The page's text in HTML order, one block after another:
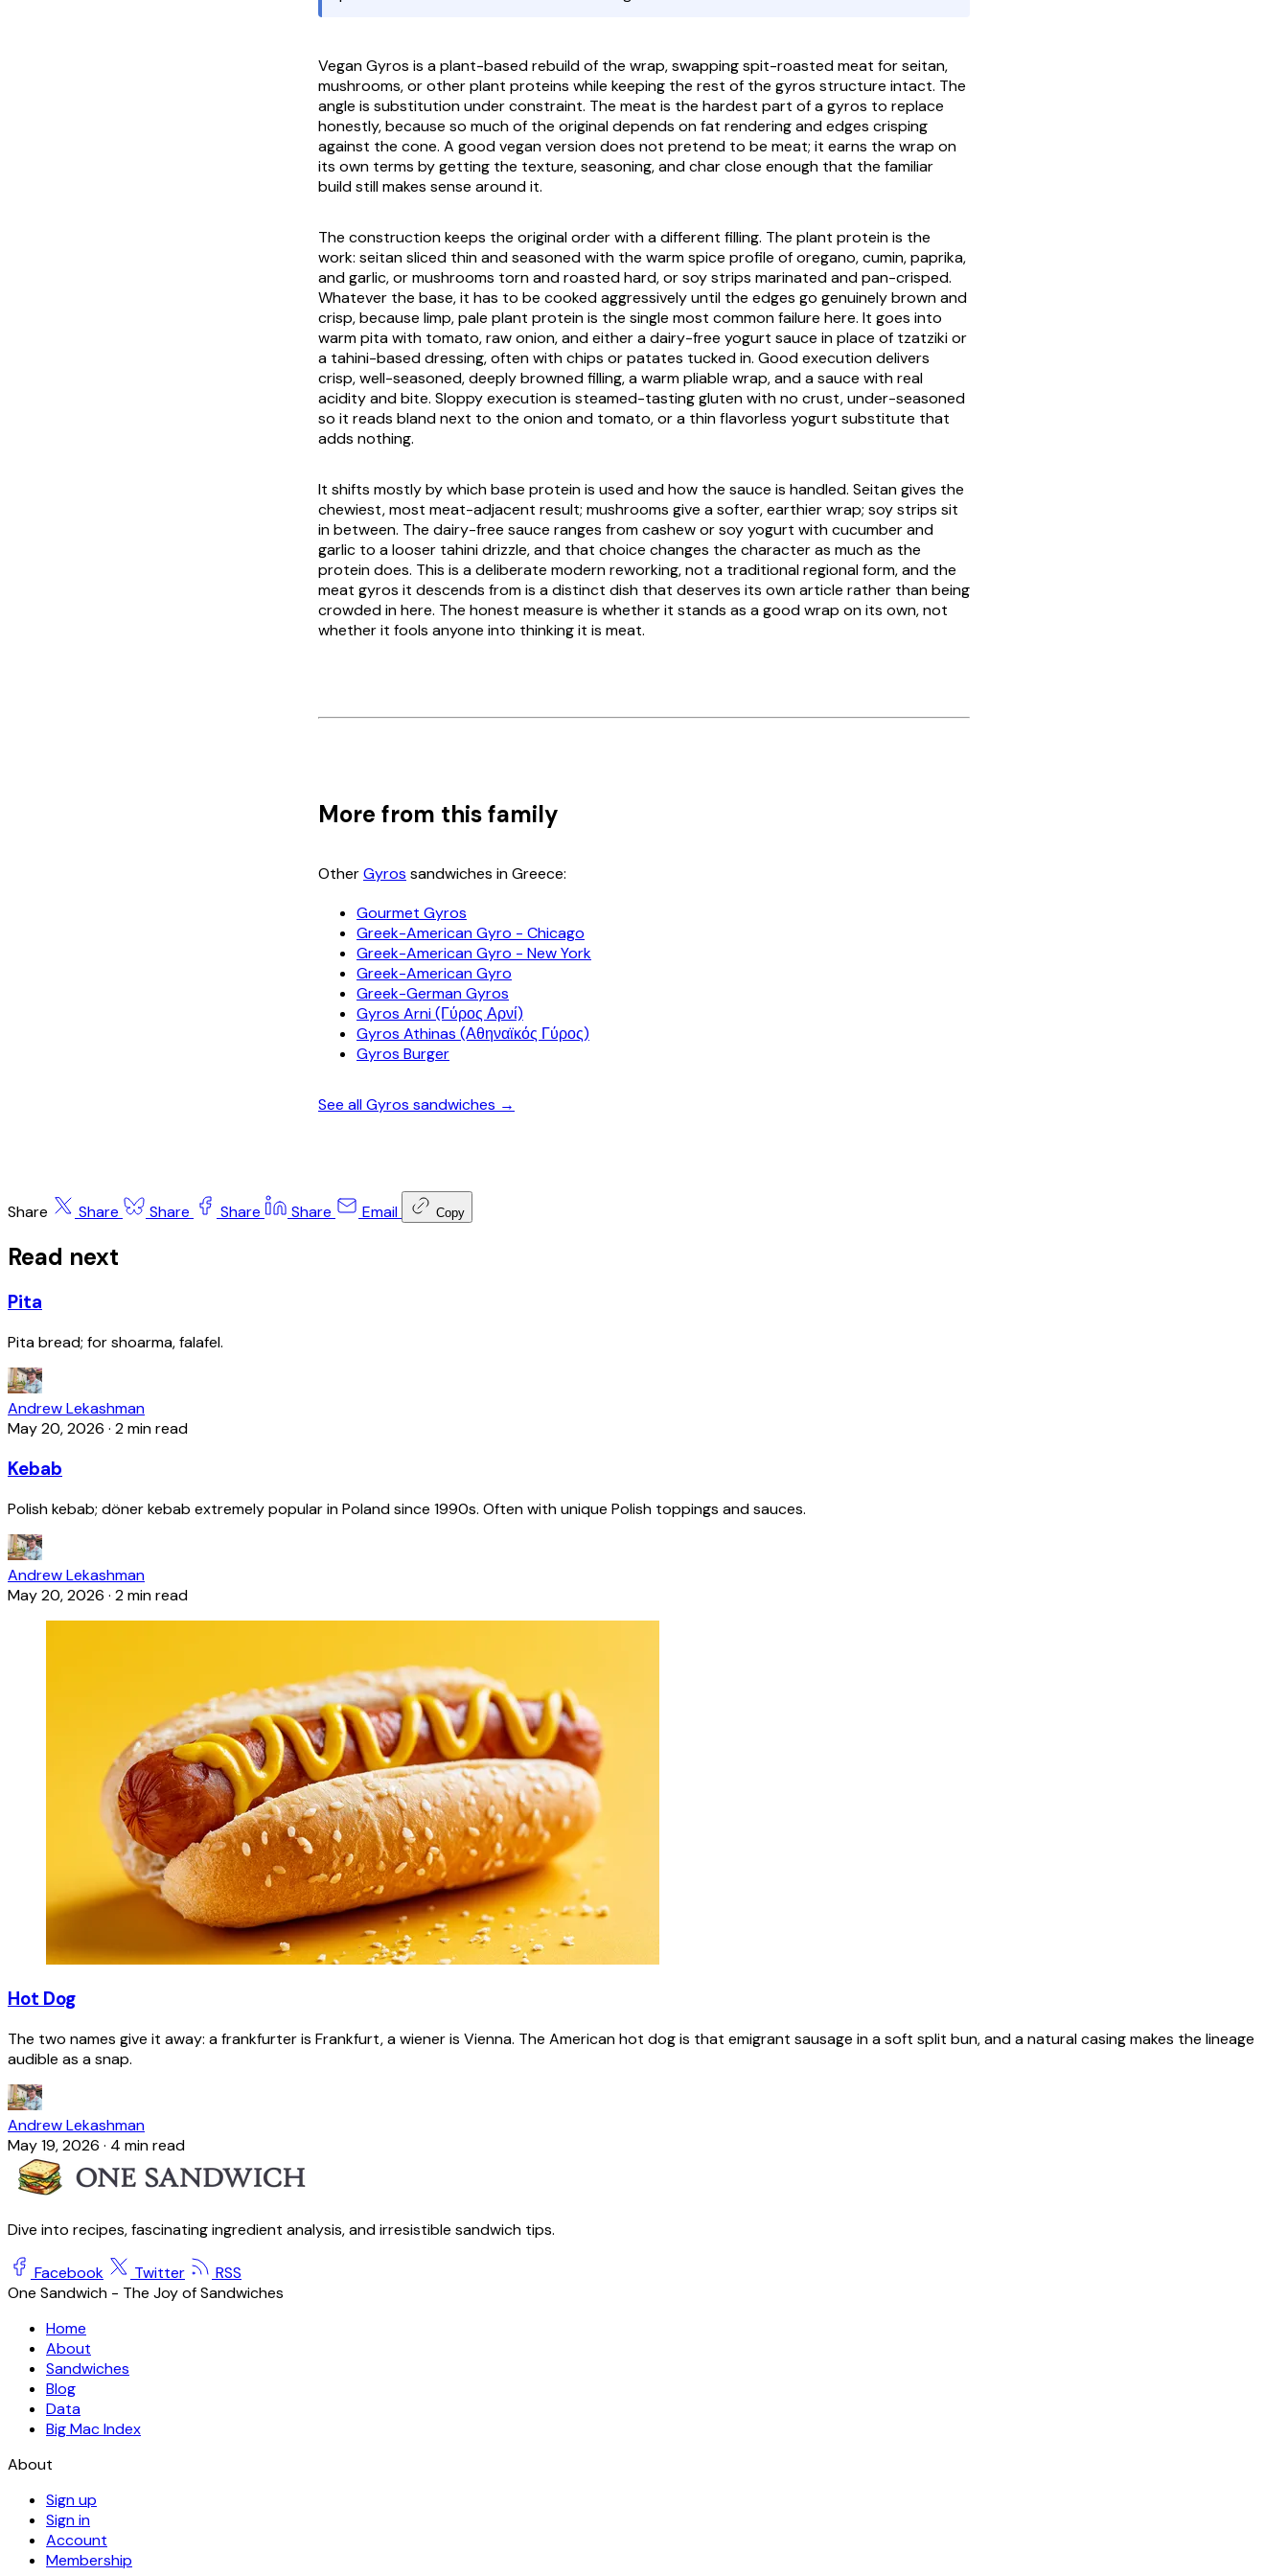
Vegan Gyros is a plant-based rebuild of the wrap, swapping spit-roasted meat for seitan,
mushrooms, or other plant proteins while keeping the rest of the gyros structure intact. The
angle is substitution under constraint. The meat is the hardest part of agyros to replace
honestly, because so much of the original depends on fat rendering and edges crisping
against the cone. A good vegan version does not pretend to be meat; it earns the wrap on
its own terms by getting the texture, seasoning, and char close enough that the familiar
build still makes sense around it.
The construction keeps the original order with a different filling. The plant protein is the
work: seitan sliced thin and seasoned with the warm spice profile of oregano, cumin, paprika,
and garlic, or mushrooms torn and roasted hard, or soy strips marinated and pan-crisped.
Whatever the base, it has to be cooked aggressively until the edges go genuinely brown and
crisp, because limp, pale plant protein is the single most common failure here. It goes into
warmpitawith tomato, raw onion, and either a dairy-free yogurt sauce in place of tzatzikior
a tahini-based dressing, often with chips orpatates tucked in. Good execution delivers
crisp, well-seasoned, deeply browned filling, a warm pliable wrap, and a sauce with real
acidity and bite. Sloppy execution is steamed-tasting gluten with no crust, under-seasoned
so it reads bland next to the onion and tomato, or a thin flavorless yogurt substitute that
adds nothing.
It shifts mostly by which base protein is used and how the sauce is handled. Seitan gives the
chewiest, most meat-adjacent result; mushrooms give a softer, earthier wrap; soy strips sit
in between. The dairy-free sauce ranges from cashew or soy yogurt with cucumber and
garlic to a looser tahini drizzle, and that choice changes the character as much as the
protein does. This is a deliberate modern reworking, not a traditional regional form, and the
meat gyros it descends from is a distinct dish that deserves its own article rather than being
crowded in here. The honest measure is whether it stands as a good wrap on its own, not
whether it fools anyone into thinking it is meat.
More from this family
OtherGyros sandwiches in Greece:
Gourmet Gyros
Greek-American Gyro - Chicago
Greek-American Gyro - New York
Greek-American Gyro
Greek-German Gyros
Gyros Arni (Γύρος Αρνί)
Gyros Athinas (Αθηναϊκός Γύρος)
Gyros Burger
See all Gyros sandwiches →
Share Share Share Share Share Email Copy
Read next
Pita
Pita bread; for shoarma, falafel.
Andrew Lekashman
May 20, 2026 · 2 min read
Kebab
Polish kebab; döner kebab extremely popular in Poland since 1990s. Often with unique Polish toppings and sauces.
Andrew Lekashman
May 20, 2026 · 2 min read
Hot Dog
The two names give it away: a frankfurter is Frankfurt, a wiener is Vienna. The American hot dog is that emigrant sausage in a soft split bun, and a natural casing makes the lineage
audible as a snap.
Andrew Lekashman
May 19, 2026 · 4 min read
Dive into recipes, fascinating ingredient analysis, and irresistible sandwich tips.
Facebook Twitter
RSS
One Sandwich - The Joy of Sandwiches
Home
About
Sandwiches
Blog
Data
Big Mac Index
About
Sign up
Sign in
Account
Membership